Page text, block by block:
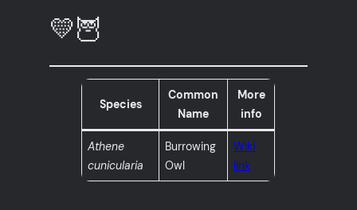
💛🦉
Species
Common
Name
More
info
Athene
cunicularia
Burrowing
Owl
Wiki
link